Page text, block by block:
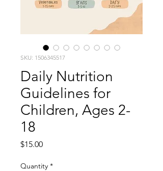
SKU: 1506345517
Daily Nutrition
Guidelines for
Children, Ages 2-
18
$15.00Price
Quantity *